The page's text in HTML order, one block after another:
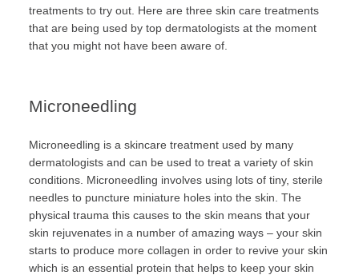
treatments to try out. Here are three skin care treatments
that are being used by top dermatologists at the moment
that you might not have been aware of.
Microneedling
Microneedling is a skincare treatment used by many
dermatologists and can be used to treat a variety of skin
conditions. Microneedling involves using lots of tiny, sterile
needles to puncture miniature holes into the skin. The
physical trauma this causes to the skin means that your
skin rejuvenates in a number of amazing ways – your skin
starts to produce more collagen in order to revive your skin
which is an essential protein that helps to keep your skin